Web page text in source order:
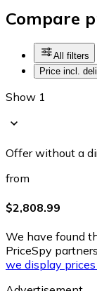
Compare
All filters
Price incl.
Show 1
Offer without a
from
$2,808.99
We have found
PriceSpy
we display prices